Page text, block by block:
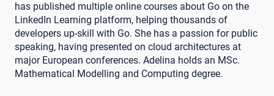
has published multiple online courses about Go on the
LinkedIn Learning platform, helping thousands of
developers up-skill with Go. She has a passion for public
speaking, having presented on cloud architectures at
major European conferences. Adelina holds an MSc.
Mathematical Modelling and Computing degree.